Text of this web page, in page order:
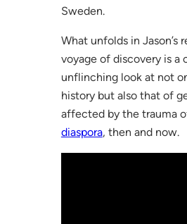
Sweden.
What unfolds in Jason’s
voyage of discovery is a
unflinching look at not
history but also that of
affected by the trauma
diaspora, then and now.